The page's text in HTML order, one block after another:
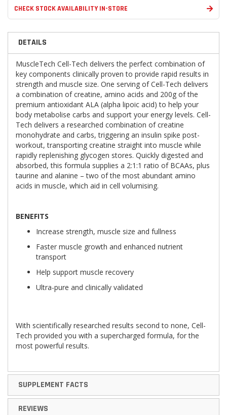
CHECK STOCK AVAILABILITY IN-STORE
DETAILS
MuscleTech Cell-Tech delivers the perfect combination of
key components clinically proven to provide rapid results in
strength and muscle size. One serving of Cell-Tech delivers
a combination of creatine, amino acids and 200g of the
premium antioxidant ALA (alpha lipoic acid) to help your
body metabolise carbs and support your energy levels. Cell-
Tech delivers a researched combination of creatine
monohydrate and carbs, triggering an insulin spike post-
workout, transporting creatine straight into muscle while
rapidly replenishing glycogen stores. Quickly digested and
absorbed, this formula supplies a 2:1:1 ratio of BCAAs, plus
taurine and alanine – two of the most abundant amino
acids in muscle, which aid in cell volumising.
BENEFITS
Increase strength, muscle size and fullness
Faster muscle growth and enhanced nutrient
transport
Help support muscle recovery
Ultra-pure and clinically validated
With scientifically researched results second to none, Cell-
Tech provided you with a supercharged formula, for the
most powerful results.
SUPPLEMENT FACTS
REVIEWS